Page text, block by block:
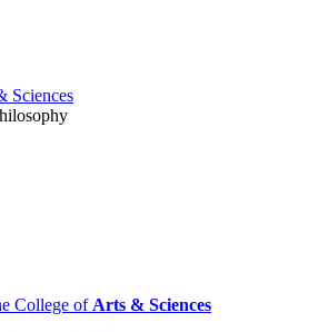
Sciences
College of Arts & Sciences